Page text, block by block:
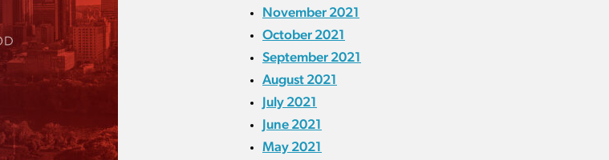
November 2021
October 2021
September 2021
August 2021
July 2021
June 2021
May 2021